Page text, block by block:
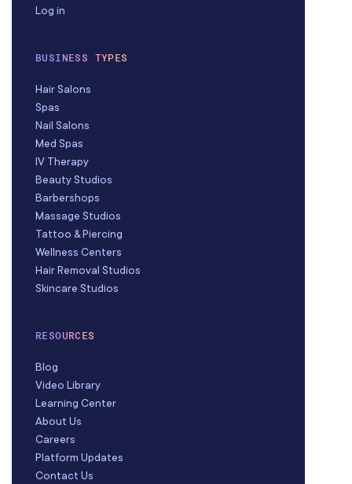
Log in
BUSINESS TYPES
Hair Salons
Spas
Nail Salons
Med Spas
IV Therapy
Beauty Studios
Barbershops
Massage Studios
Tattoo & Piercing
Wellness Centers
Hair Removal Studios
Skincare Studios
RESOURCES
Blog
Video Library
Learning Center
About Us
Careers
Platform Updates
Contact Us